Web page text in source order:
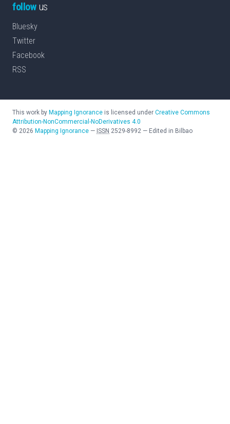
followus
Bluesky
Twitter
Facebook
RSS
This work by Mapping Ignorance is licensed under Creative Commons
Attribution-NonCommercial-NoDerivatives 4.0
© 2026 Mapping Ignorance — ISSN 2529-8992 — Edited in Bilbao